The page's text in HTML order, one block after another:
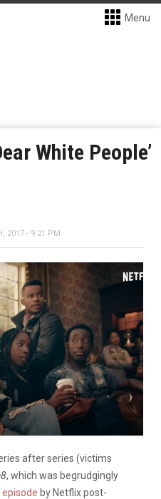
Menu
White People’
2017 - 9:21 PM
after series (victims
, which was begrudgingly
by Netflix post-